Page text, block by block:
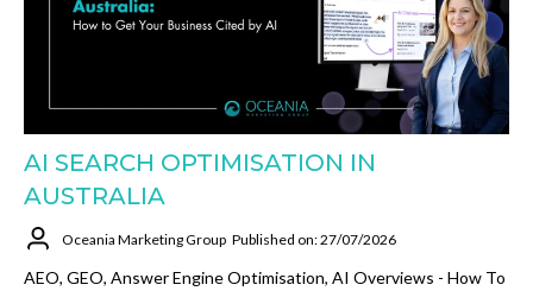
AI SEARCH OPTIMISATION IN
AUSTRALIA
Oceania Marketing Group Published on: 27/07/2026
AEO, GEO, Answer Engine Optimisation, AI Overviews - How To